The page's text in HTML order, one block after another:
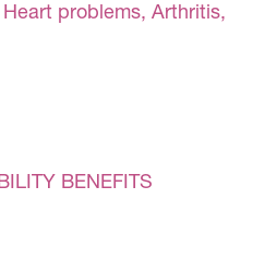
problems, Arthritis,
BENEFITS